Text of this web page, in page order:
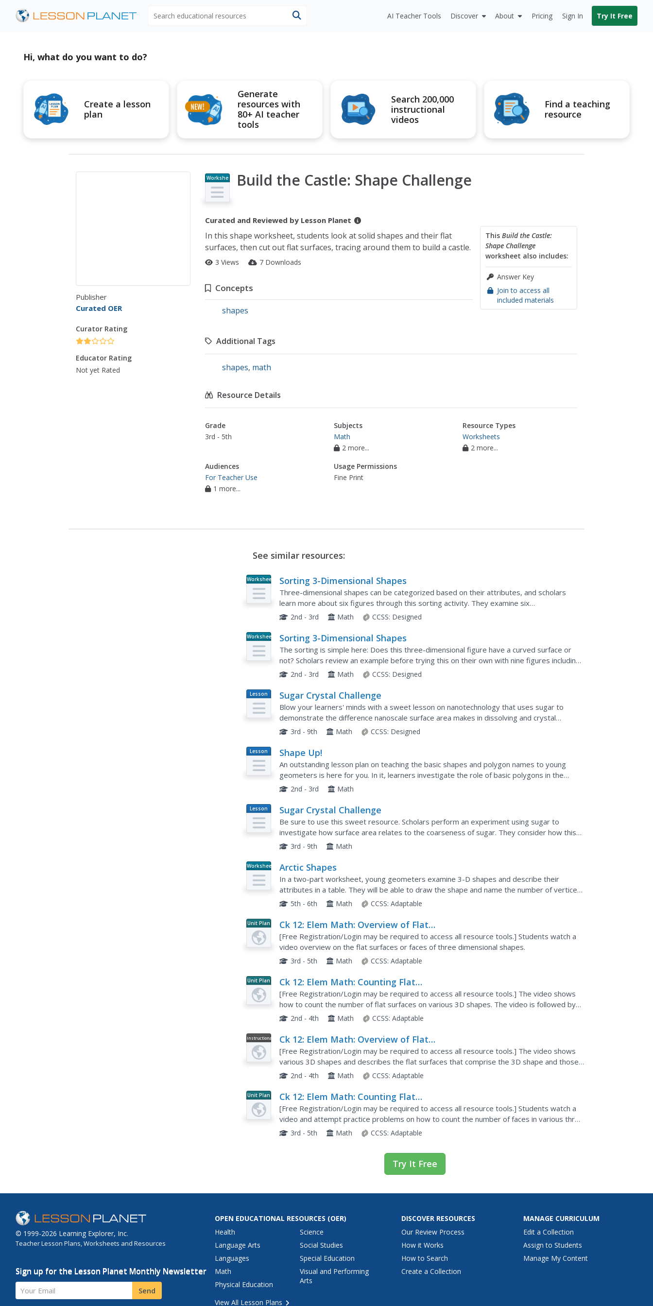
AI Teacher Tools Discover About Pricing Sign In Try It Free
Hi, what do you want to do?
Create a lesson
plan
Generate
resources with
80+ AI teacher
tools
Search 200,000
instructional
videos
Find a teaching
resource
Publisher
Curated OER
Curator Rating
Educator Rating
Not yet Rated
Workshe
et
Build the Castle: Shape Challenge
Curated and Reviewed by Lesson Planet
This Build the Castle:
Shape Challenge
worksheet also includes:
Answer Key
Join to access all
included materials
In this shape worksheet, students look at solid shapes and their flat
surfaces, then cut out flat surfaces, tracing around them to build a castle.
3 Views 7 Downloads
Concepts
shapes
Additional Tags
shapes, math
Resource Details
Grade
3rd - 5th
Subjects
Math
2 more...
Resource Types
Worksheets
2 more...
Audiences
For Teacher Use
1 more...
Usage Permissions
Fine Print
See similar resources:
Worksheet Sorting 3-Dimensional Shapes
Three-dimensional shapes can be categorized based on their attributes, and scholars
learn more about six figures through this sorting activity. They examine six
shapes: sphere, cylinder, cone, cube, prism, and pyramid....
2nd - 3rd Math CCSS: Designed
Worksheet Sorting 3-Dimensional Shapes
The sorting is simple here: Does this three-dimensional figure have a curved surface or
not? Scholars review an example before trying this on their own with nine figures including
a sphere, cylinder, prism, cube,...
2nd - 3rd Math CCSS: Designed
Lesson
Plan
Sugar Crystal Challenge
Blow your learners' minds with a sweet lesson on nanotechnology that uses sugar to
demonstrate the difference nanoscale surface area makes in dissolving and crystal
formation. Plenty of supportive background information is read to...
3rd - 9th Math CCSS: Designed
Lesson
Plan
Shape Up!
An outstanding lesson plan on teaching the basic shapes and polygon names to young
geometers is here for you. In it, learners investigate the role of basic polygons in the
strength of structures. They use geoboards, rubber bands,...
2nd - 3rd Math
Lesson
Plan
Sugar Crystal Challenge
Be sure to use this sweet resource. Scholars perform an experiment using sugar to
investigate how surface area relates to the coarseness of sugar. They consider how this
concept connects to nanotechnology.
3rd - 9th Math
Worksheet Arctic Shapes
In a two-part worksheet, young geometers examine 3-D shapes and describe their
attributes in a table. They will be able to draw the shape and name the number of vertices,
faces, and edges. In the second part, individuals explore...
5th - 6th Math CCSS: Adaptable
Unit Plan
Ck 12: Elem Math: Overview of Flat
Surfaces of 3 D Shapes
[Free Registration/Login may be required to access all resource tools.] Students watch a
video overview on the flat surfaces or faces of three dimensional shapes.
3rd - 5th Math CCSS: Adaptable
Unit Plan
Ck 12: Elem Math: Counting Flat
Surfaces in Various 3 D Shapes
[Free Registration/Login may be required to access all resource tools.] The video shows
how to count the number of flat surfaces on various 3D shapes. The video is followed by
practice problems.
2nd - 4th Math CCSS: Adaptable
Instructional
Video
Ck 12: Elem Math: Overview of Flat
Surfaces of 3 D Shapes
[Free Registration/Login may be required to access all resource tools.] The video shows
various 3D shapes and describes the flat surfaces that comprise the 3D shape and those
3D objects that don't contain flat surfaces.
2nd - 4th Math CCSS: Adaptable
Unit Plan
Ck 12: Elem Math: Counting Flat
Surfaces in Various 3 D Shapes
[Free Registration/Login may be required to access all resource tools.] Students watch a
video and attempt practice problems on how to count the number of faces in various three
dimensional shapes.
3rd - 5th Math CCSS: Adaptable
Try It Free
© 1999-2026 Learning Explorer, Inc.
Teacher Lesson Plans, Worksheets and Resources
Sign up for the Lesson Planet Monthly Newsletter
Your Email Send
OPEN EDUCATIONAL RESOURCES (OER)
Health
Language Arts
Languages
Math
Physical Education
Science
Social Studies
Special Education
Visual and Performing
Arts
View All Lesson Plans
DISCOVER RESOURCES
Our Review Process
How it Works
How to Search
Create a Collection
MANAGE CURRICULUM
Edit a Collection
Assign to Students
Manage My Content